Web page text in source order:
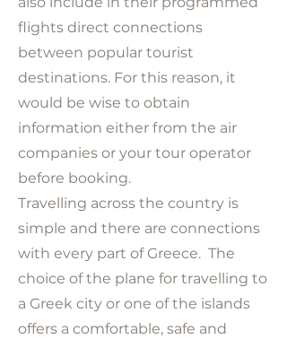
flights direct connections
between popular tourist
destinations. For this reason, it
would be wise to obtain
information either from the air
companies or your tour operator
before booking.
Travelling across the country is
simple and there are connections
with every part of Greece. The
choice of the plane for travelling to
a Greek city or one of the islands
offers a comfortable, safe and